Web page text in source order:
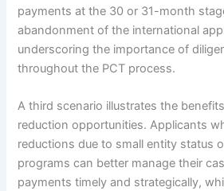
payments at the 30 or 31-month
abandonment of the international
underscoring the importance of
throughout the PCT process.
A third scenario illustrates the
reduction opportunities. Applicants
reductions due to small entity status
programs can better manage their
payments timely and strategically,